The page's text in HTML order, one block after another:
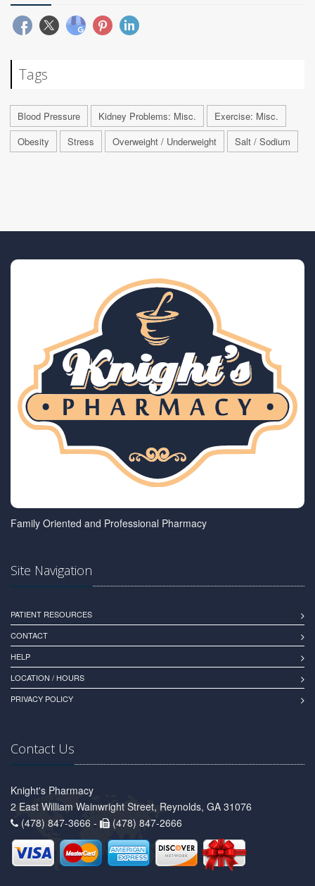
Tags
Blood Pressure Kidney Problems: Misc.
Exercise: Misc.
Obesity
Stress Overweight / Underweight Salt / Sodium
Family Oriented and Professional Pharmacy
Site Navigation
PATIENT RESOURCES
CONTACT
HELP
LOCATION / HOURS
PRIVACY POLICY
Contact Us
Knight's Pharmacy
2 East William Wainwright Street, Reynolds, GA 31076
(478) 847-3666 -
(478) 847-2666